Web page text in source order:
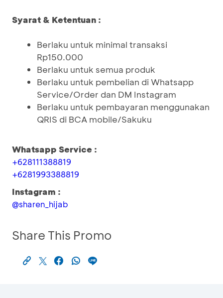
Syarat & Ketentuan :
Berlaku untuk minimal transaksi
Rp150.000
Berlaku untuk semua produk
Berlaku untuk pembelian di Whatsapp
Service/Order dan DM Instagram
Berlaku untuk pembayaran menggunakan
QRIS di BCA mobile/Sakuku
Whatsapp Service :
+628111388819
+6281993388819
Instagram :
@sharen_hijab
Share This Promo